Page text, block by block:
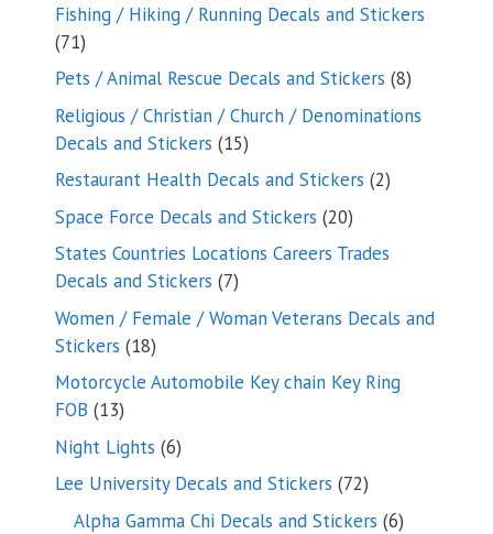
Fishing / Hiking / Running Decals and Stickers
7171
products
Pets / Animal Rescue Decals and Stickers 88
Religious / Christian / Church / Denominations
Decals and Stickers 1515
products
Restaurant Health Decals and Stickers 22
Space Force Decals and Stickers 2020
products
States Countries Locations Careers Trades
Decals and Stickers 77
products
Women / Female / Woman Veterans Decals and
Stickers 1818
products
Motorcycle Automobile Key chain Key Ring
FOB 1313
products
Night Lights 66
products
Lee University Decals and Stickers 7272
products
Alpha Gamma Chi Decals and Stickers 66